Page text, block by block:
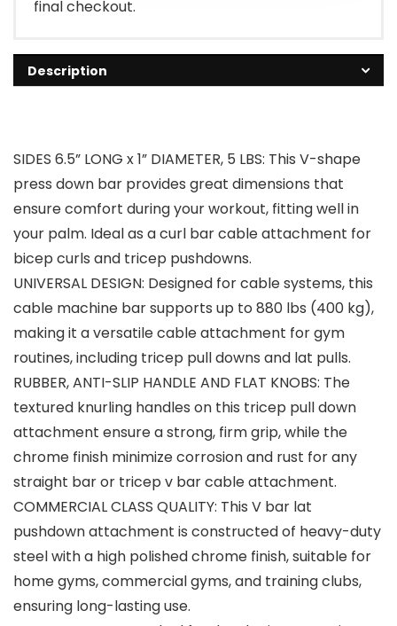
final checkout.
Description
SIDES 6.5” LONG x 1” DIAMETER, 5 LBS: This V-shape
press down bar provides great dimensions that
ensure comfort during your workout, fitting well in
your palm. Ideal as a curl bar cable attachment for
bicep curls and tricep pushdowns.
UNIVERSAL DESIGN: Designed for cable systems, this
cable machine bar supports up to 880 lbs (400 kg),
making it a versatile cable attachment for gym
routines, including tricep pull downs and lat pulls.
RUBBER, ANTI-SLIP HANDLE AND FLAT KNOBS: The
textured knurling handles on this tricep pull down
attachment ensure a strong, firm grip, while the
chrome finish minimize corrosion and rust for any
straight bar or tricep v bar cable attachment.
COMMERCIAL CLASS QUALITY: This V bar lat
pushdown attachment is constructed of heavy-duty
steel with a high polished chrome finish, suitable for
home gyms, commercial gyms, and training clubs,
ensuring long-lasting use.